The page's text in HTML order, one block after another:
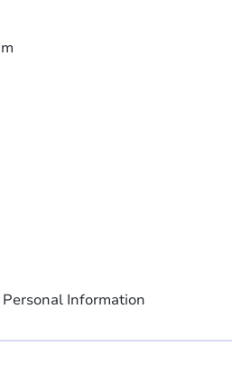
Information